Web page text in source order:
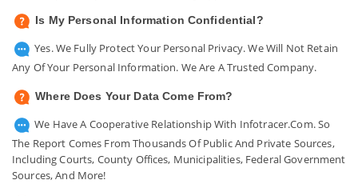
Is My Personal Information Confidential?
Yes. We Fully Protect Your Personal Privacy. We Will Not Retain
Any Of Your Personal Information. We Are A Trusted Company.
Where Does Your Data Come From?
We Have A Cooperative Relationship With Infotracer.com. So
The Report Comes From Thousands Of Public And Private Sources,
Including Courts, County Offices, Municipalities, Federal Government
Sources, And More!